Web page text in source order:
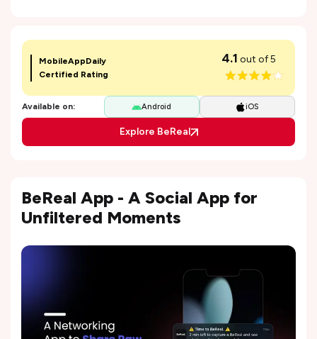
MobileAppDaily
Certified Rating
4.1 out of 5
Available on: Android iOS
Explore BeReal
BeReal App - A Social App for
Unfiltered Moments